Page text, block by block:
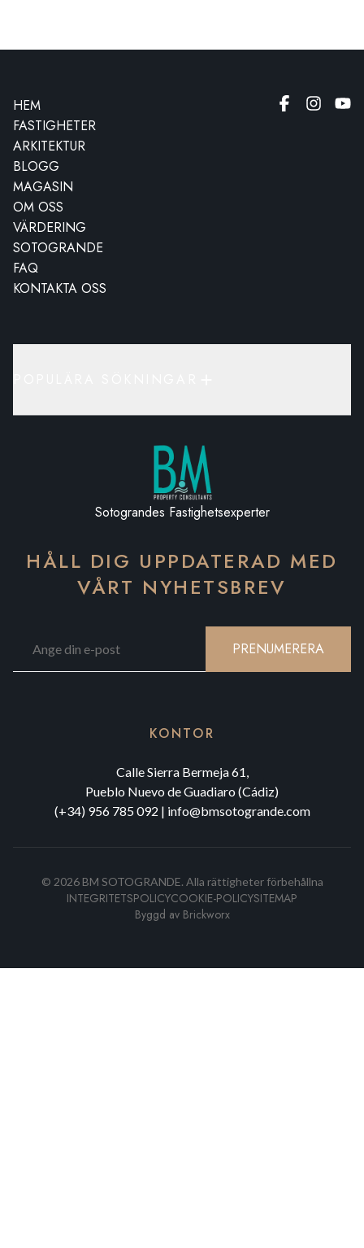
HEM
FASTIGHETER
ARKITEKTUR
BLOGG
MAGASIN
OM OSS
VÄRDERING
SOTOGRANDE
FAQ
KONTAKTA OSS
Sotograndes Fastighetsexperter
HÅLL DIG UPPDATERAD MED
VÅRT NYHETSBREV
PRENUMERERA
KONTOR
Calle Sierra Bermeja 61,
Pueblo Nuevo de Guadiaro (Cádiz)
(+34) 956 785 092 | info@bmsotogrande.com
© 2026BM SOTOGRANDE. Alla rättigheter förbehållna
INTEGRITETSPOLICYCOOKIE-POLICYSITEMAP
Byggd av Brickworx